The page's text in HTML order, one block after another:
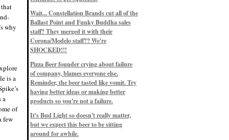
why
is a
a
of
few
Eddie’s drinkin’ Great Notions
12/1/22, 8:09 p.m.
Eddie’s drinkin’ Arbeiter DIP Cold
IPA
11/13/22, 3:45 p.m.
Eddie’s drinkin’ Dangerous Man Cs
Get Degrees
Eddie’s drinkin’ Fulton Beer Snow
Emergency
11/11/22, 5:10 p.m.
Nigel says: 49% syrah, 51% beer. Not
a barleywine in the normal sense, but
unique and tasty nonetheless.
Eddie says: Anything that pairs better
with a horror novel than imperial
stout? I think not.
9/11/19, 7:57 p.m.
Wait... Constellation Brands cut all of the
Ballast Point and Funky Buddha sales
staff? They merged it with their
Corona/Modelo staff?? We're
SHOCKED!!!
Pizza Beer founder crying about failure
of company, blames everyone else.
Reminder, the beer tasted like vomit. Try
having better ideas or making better
products so you're not a failure.
It's Bud Light so doesn't really matter,
but we expect this beer to be sitting
around for awhile.